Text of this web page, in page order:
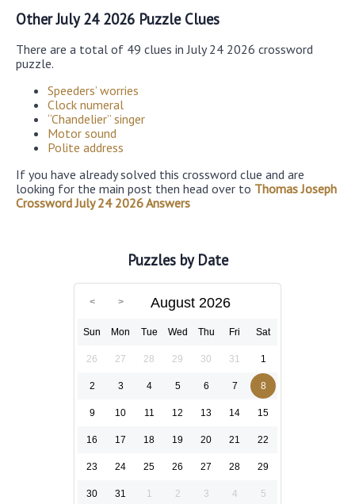
Other July 24 2026 Puzzle Clues
There are a total of 49 clues in July 24 2026 crossword
puzzle.
Speeders’ worries
Clock numeral
“Chandelier” singer
Motor sound
Polite address
If you have already solved this crossword clue and are
looking for the main post then head over to Thomas Joseph
Crossword July 24 2026 Answers
Puzzles by Date
August 2026
Sun Mon Tue Wed Thu Fri Sat
26 27 28 29 30 31 1
2 3 4 5 6 7 8
9 10 11 12 13 14 15
16 17 18 19 20 21 22
23 24 25 26 27 28 29
30 31 1 2 3 4 5